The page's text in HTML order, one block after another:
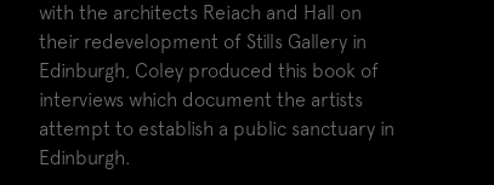
with the architects Reiach and Hall on
their redevelopment of Stills Gallery in
Edinburgh, Coley produced this book of
interviews which document the artists
attempt to establish a public sanctuary in
Edinburgh.